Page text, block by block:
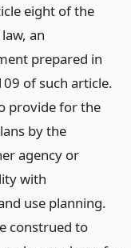
eight of the
an
prepared in
of such article.
provide for the
by the
agency or
with
use planning.
construed to